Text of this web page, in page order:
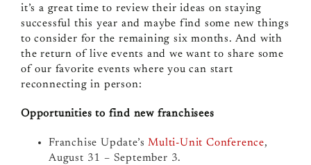
it’s a great time to review their ideas on staying
successful this year and maybe find some new things
to consider for the remaining six months. And with
the return of live events and we want to share some
of our favorite events where you can start
reconnecting in person:
Opportunities to find new franchisees
Franchise Update’sMulti-Unit Conference,
August 31 – September 3.